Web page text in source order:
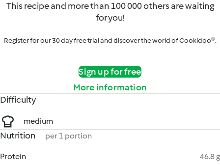
This recipe and more than 100 000 others are waiting
for you!
Register for our 30 day free trial and discover the world of Cookidoo®.
Sign up for free
More information
Difficulty
medium
Nutrition per 1 portion
Protein
46.8 g